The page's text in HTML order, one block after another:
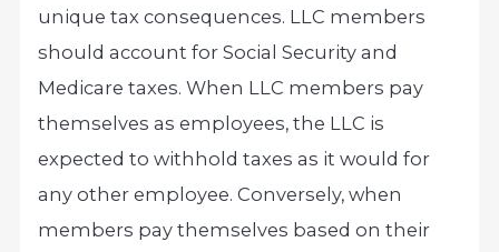
unique tax consequences. LLC members
should account for Social Security and
Medicare taxes. When LLC members pay
themselves as employees, the LLC is
expected to withhold taxes as it would for
any other employee. Conversely, when
members pay themselves based on their